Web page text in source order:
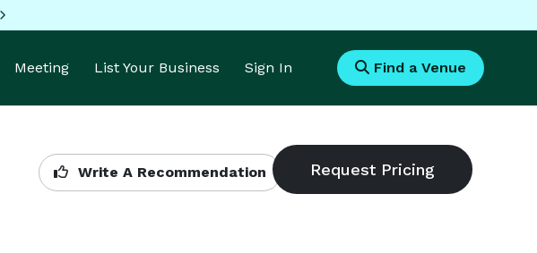
Meeting List Your Business Sign In Find a Venue
Write A Recommendation